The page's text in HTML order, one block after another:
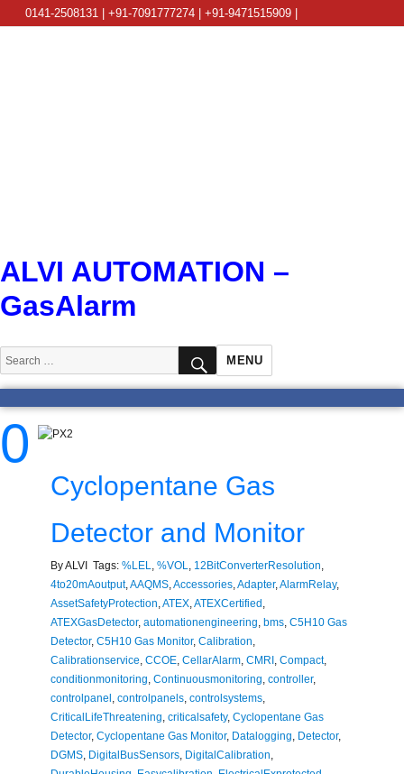
0141-2508131 | +91-7091777274 | +91-9471515909 |
ALVI AUTOMATION –
GasAlarm
Search
for:
SEARCH
MENU
0
Cyclopentane Gas
Detector and Monitor
By ALVI Tags: %LEL, %VOL, 12BitConverterResolution,
4to20mAoutput,AAQMS,Accessories,Adapter,AlarmRelay,
AssetSafetyProtection,ATEX,ATEXCertified ,
ATEXGasDetector, automationengineering, bms, C5H10 Gas
Detector, C5H10 Gas Monitor, Calibration,
Calibrationservice, CCOE, CellarAlarm, CMRI , Compact,
conditionmonitoring, Continuousmonitoring, controller,
controlpanel , controlpanels, controlsystems,
CriticalLifeThreatening, criticalsafety, Cyclopentane Gas
Detector, Cyclopentane Gas Monitor, Datalogging, Detector,
DGMS, DigitalBusSensors, DigitalCalibration,